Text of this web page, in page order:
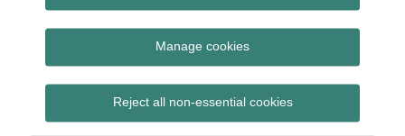
Manage cookies
Reject all non-essential cookies
White-
collarThe Ontario Court of
Appeal Affirms the Test
for Tippee Liability:
Print:
Email
Tweet
Share
Read
more
about
Erika
Anschuetz